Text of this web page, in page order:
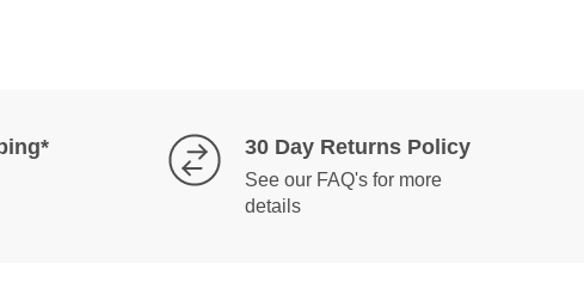
30 Day Returns Policy
See our FAQ's for more
details